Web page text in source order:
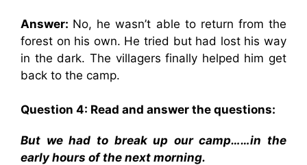
Answer: No, he wasn’t able to return from the
forest on his own. He tried but had lost his way
in the dark. The villagers finally helped him get
back to the camp.
Question 4: Read and answer the questions:
But we had to break up our camp……in the
early hours of the next morning.